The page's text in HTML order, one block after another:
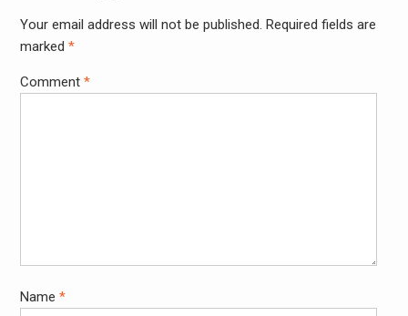
Your email address will not be published. Required fields are
marked *
Comment *
Name *